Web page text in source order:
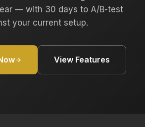
— with 30 days to A/B-test
your current setup.
View Features